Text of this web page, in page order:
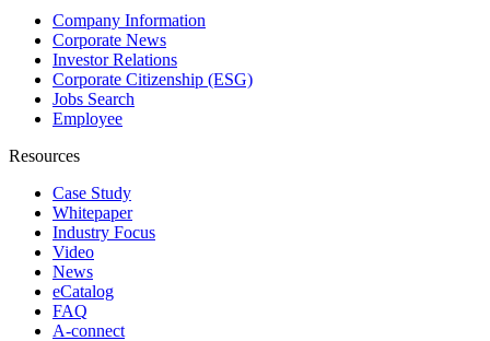
Company Information
Corporate News
Investor Relations
Corporate Citizenship (ESG)
Jobs Search
Employee
Resources
Case Study
Whitepaper
Industry Focus
Video
News
eCatalog
FAQ
A-connect